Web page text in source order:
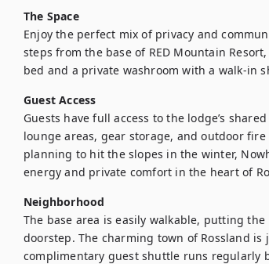
The Space
Enjoy the perfect mix of privacy and
steps from the base of RED Mountain
bed and a private washroom with a walk-in
Guest Access
Guests have full access to the lodge’s
lounge areas, gear storage, and outdoor
planning to hit the slopes in the winter,
energy and private comfort in the heart of
Neighborhood
The base area is easily walkable, putting
doorstep. The charming town of Rossland
complimentary guest shuttle runs regularly